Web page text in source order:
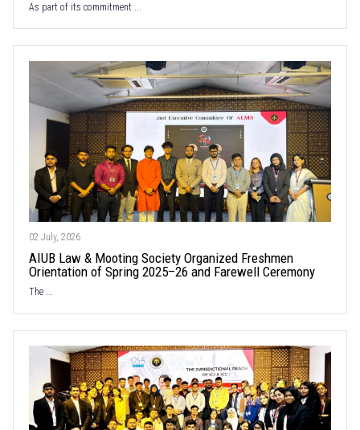
As part of its commitment ...
02 July, 2026
AIUB Law & Mooting Society Organized Freshmen
Orientation of Spring 2025–26 and Farewell Ceremony
The ...